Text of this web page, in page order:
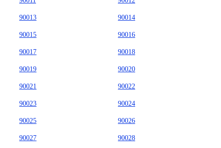
90013 90014
90015 90016
90017 90018
90019 90020
90021 90022
90023 90024
90025 90026
90027 90028